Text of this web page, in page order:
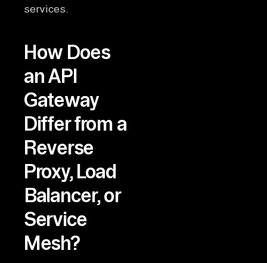
services.
How Does
an API
Gateway
Differ from a
Reverse
Proxy, Load
Balancer, or
Service
Mesh?